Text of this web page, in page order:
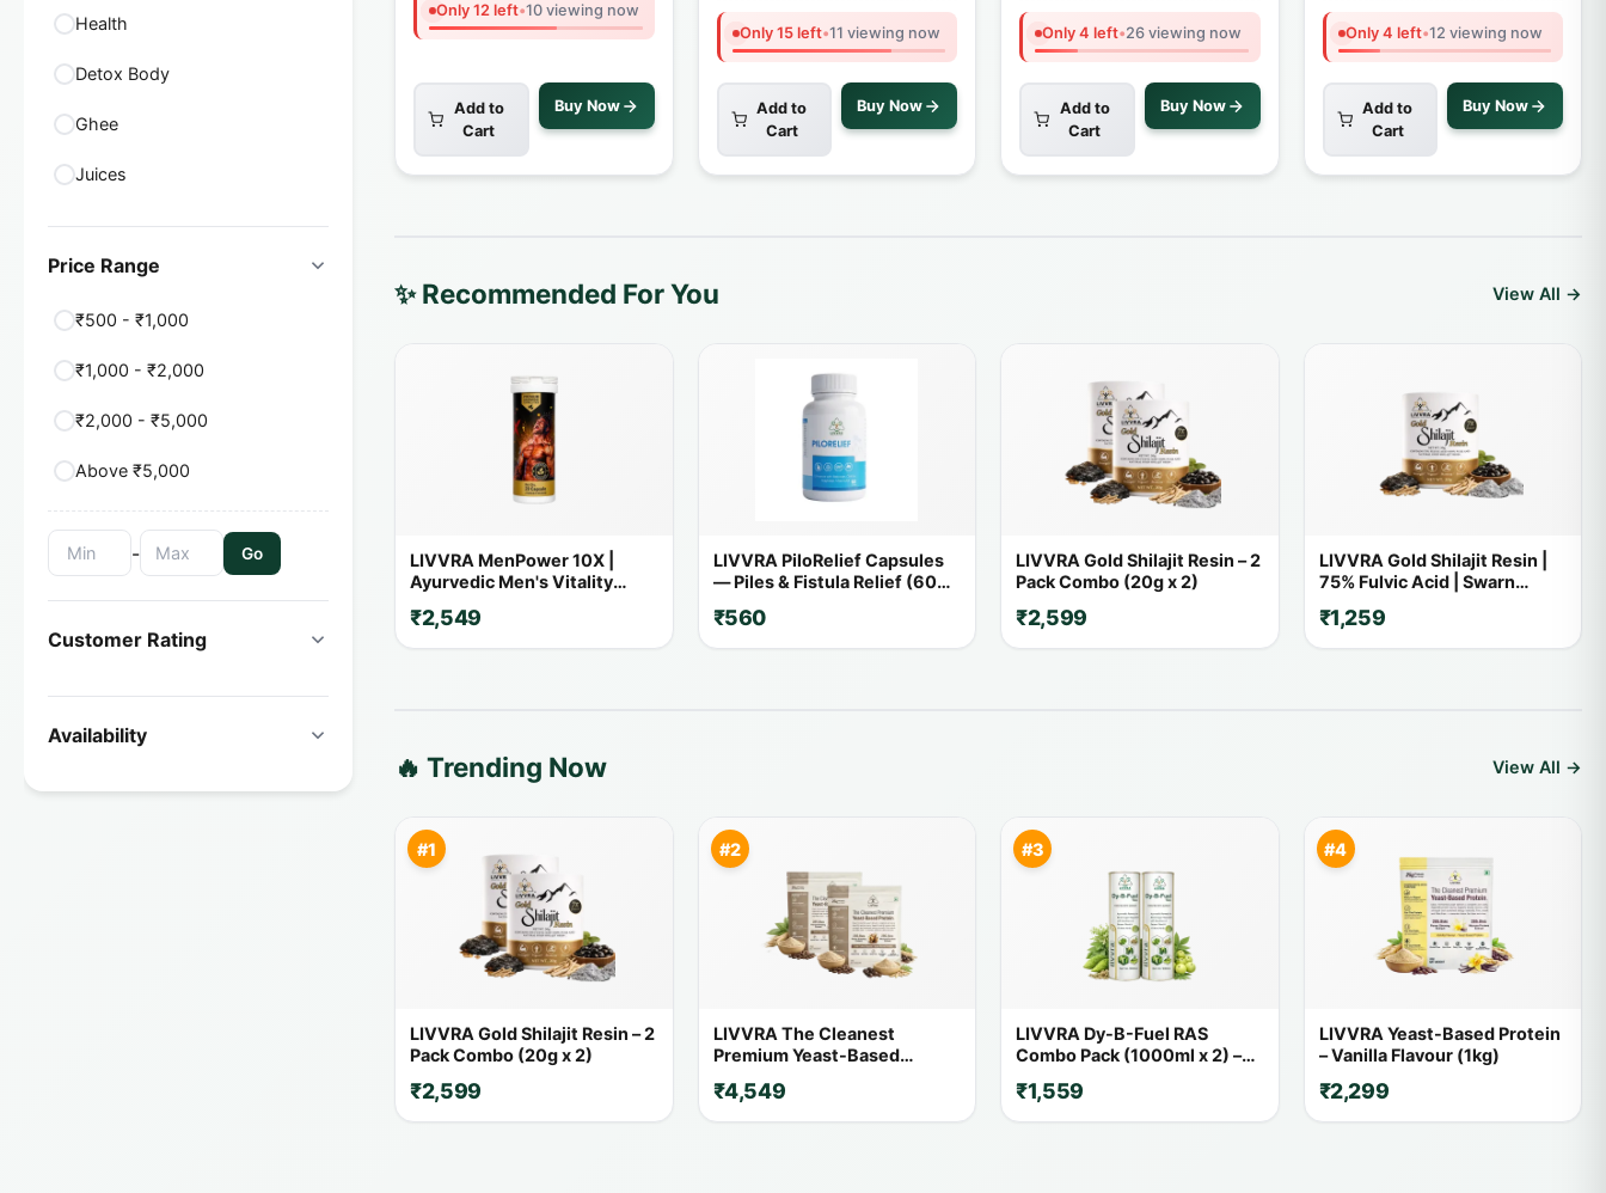
Health
Detox Body
Ghee
Juices
Price Range
₹500 - ₹1,000
₹1,000 - ₹2,000
₹2,000 - ₹5,000
Above ₹5,000
- Go
Customer Rating
Availability
Only 12 left•10 viewing now
Add to
Cart
Buy Now
Only 15 left•11 viewing now
Add to
Cart
Buy Now
Only 4 left•26 viewing now
Add to
Cart
Buy Now
Only 4 left•12 viewing now
Add to
Cart
Buy Now
✨ Recommended For You View All →
LIVVRA MenPower 10X |
Ayurvedic Men's Vitality
Herbs
₹2,549
LIVVRA PiloRelief Capsules
— Piles & Fistula Relief (60
₹560
LIVVRA Gold Shilajit Resin – 2
Pack Combo (20g x 2)
₹2,599
LIVVRA Gold Shilajit Resin |
75% Fulvic Acid | Swarn
₹1,259
🔥 Trending Now View All →
#1
LIVVRA Gold Shilajit Resin – 2
Pack Combo (20g x 2)
₹2,599
#2
LIVVRA The Cleanest
Premium Yeast-Based
x 2)
₹4,549
#3
LIVVRA Dy-B-Fuel RAS
Combo Pack (1000ml x 2) –
₹1,559
#4
LIVVRA Yeast-Based Protein
– Vanilla Flavour (1kg)
₹2,299